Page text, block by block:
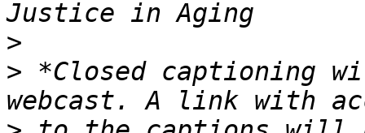
>
> *Closed captioning